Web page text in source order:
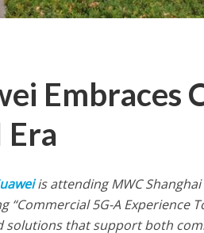
Embraces
is attending MWC
5G-A Experience
that support both